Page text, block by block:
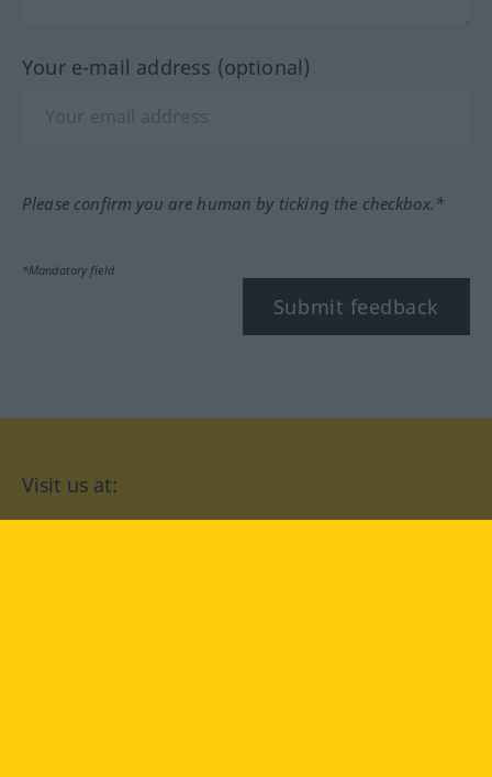
Your e-mail address (optional)
Please confirm you are human by ticking the checkbox.*
*Mandatory field
Submit feedback
Visit us at: